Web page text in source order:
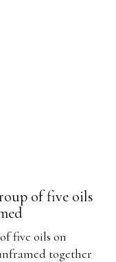
of five oils
five oils on
together